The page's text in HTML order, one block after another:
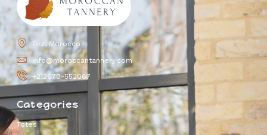
Fez, Morocco
info@moroccantannery.com
+212670-552067
Categories
Totes